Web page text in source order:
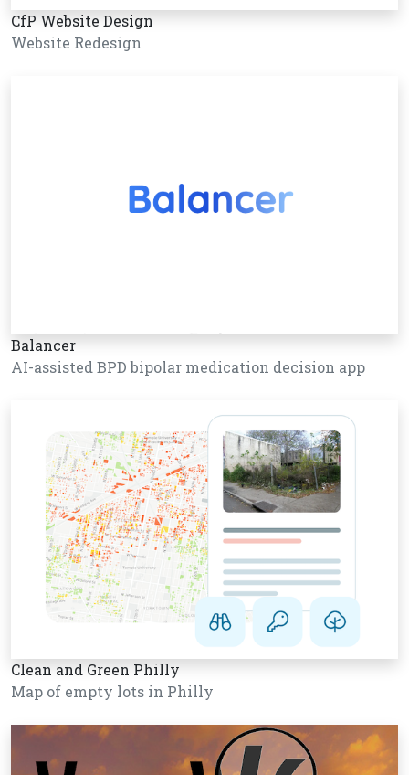
CfP Website Design
Website Redesign
Balancer
AI-assisted BPD bipolar medication decision app
Clean and Green Philly
Map of empty lots in Philly